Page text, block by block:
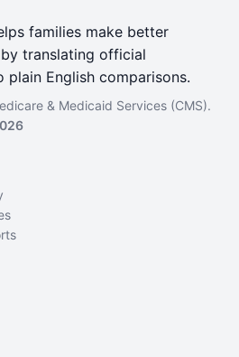
families make better
translating official
English comparisons.
& Medicaid Services (CMS).